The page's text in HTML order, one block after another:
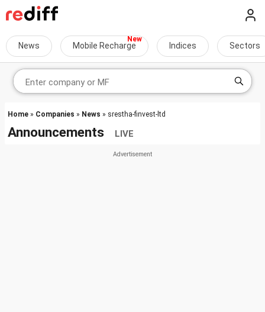
News Mobile Recharge Indices Sectors
Home » Companies » News » srestha-finvest-ltd
Announcements LIVE